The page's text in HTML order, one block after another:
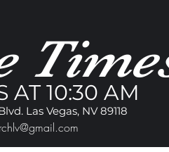
AT 10:30 AM
Las Vegas, NV 89118